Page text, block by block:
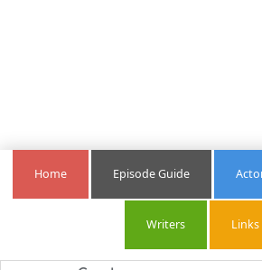
Home Episode Guide
Writers Links